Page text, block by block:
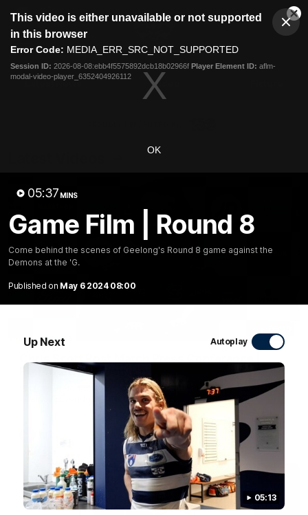
modal
This video is either unavailable or not supported
in this browser
Error Code: MEDIA_ERR_SRC_NOT_SUPPORTED
Session ID: 2026-08-08:ebb4f5575892dcb18b02966f Player Element ID: aflm-
modal-video-player_6352404926112
OK
05:37 MINS
Game Film | Round 8
Come behind the scenes of Geelong's Round 8 game against the
Demons at the 'G.
Published on May 6 2024 08:00
Up Next Autoplay
05:13
Club
Logo
Menu
Logo
Latest News Video
Round 22 vs Essendon
Watch Geelong’s press conference after round 22’s match